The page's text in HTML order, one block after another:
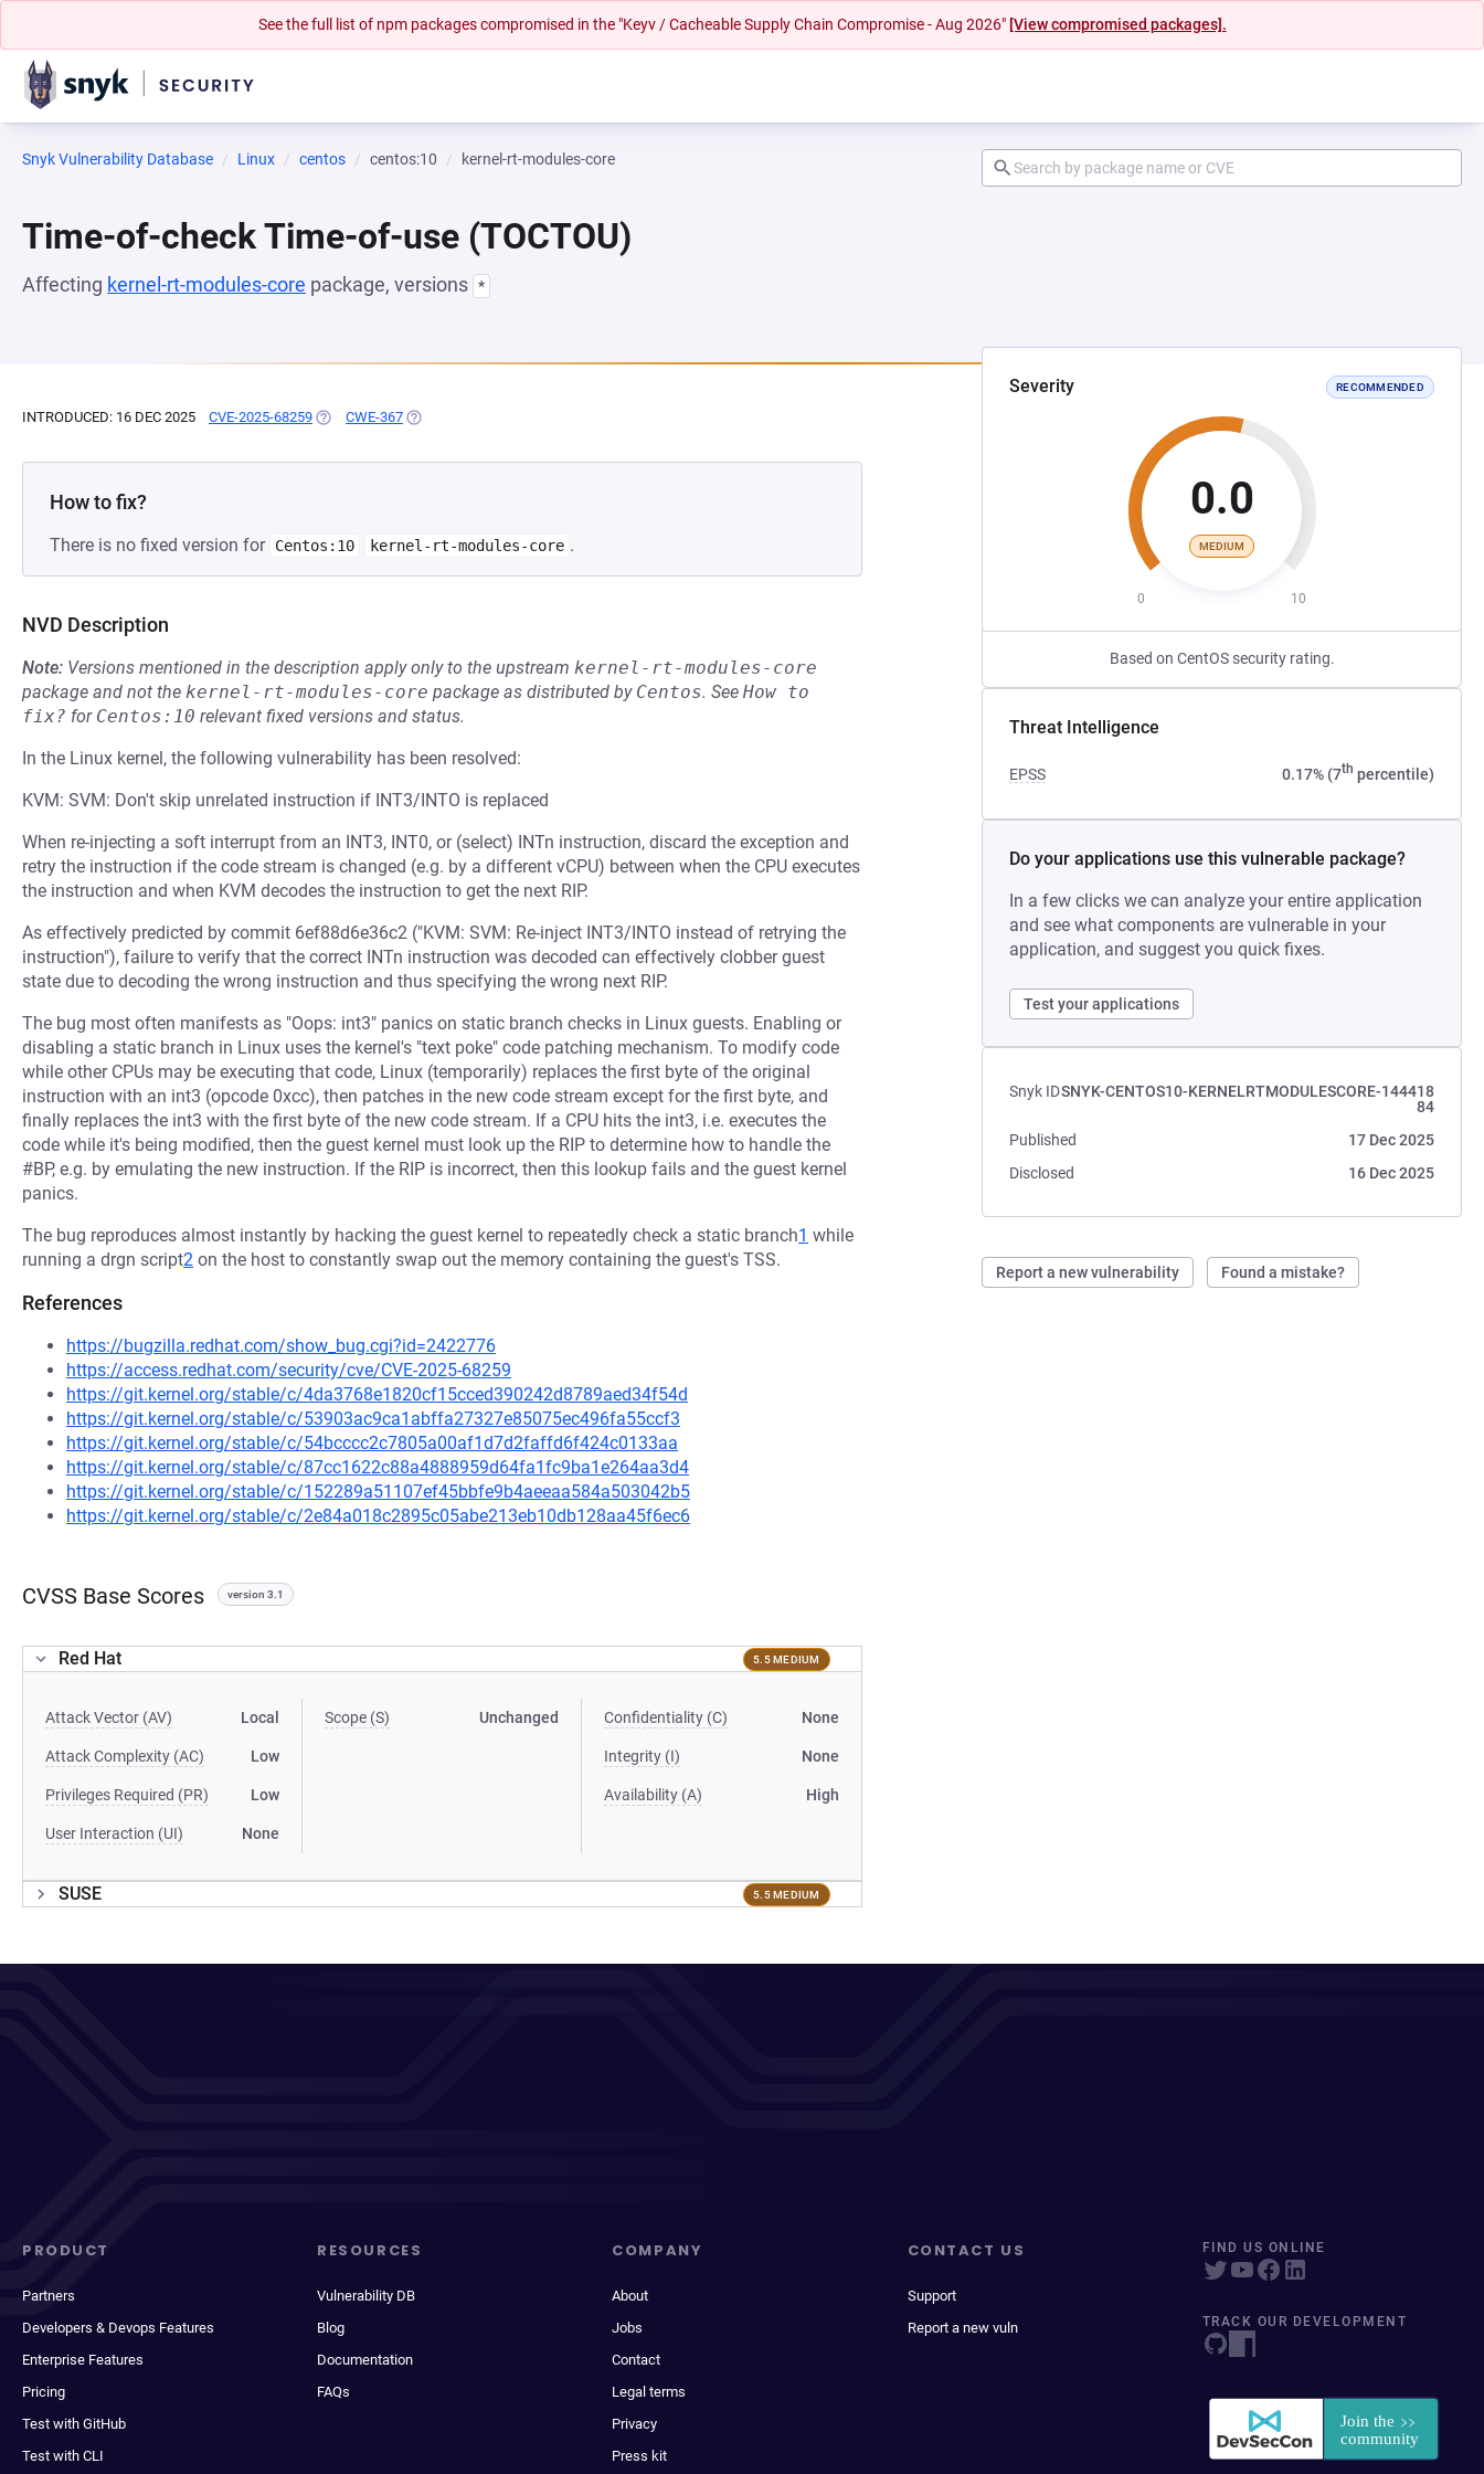
See the full list of npm packages compromised in the "Keyv / Cacheable Supply Chain Compromise - Aug 2026" [View compromised packages].
Snyk Vulnerability Database Linux centos centos:10 kernel-rt-modules-core
Time-of-check Time-of-use (TOCTOU)
Affecting kernel-rt-modules-core package, versions *
Severity RECOMMENDED
0.0
MEDIUM
0 10
Based on CentOS security rating.
Threat Intelligence
EPSS 0.17% (7th percentile)
Do your applications use this vulnerable package?
In a few clicks we can analyze your entire application
and see what components are vulnerable in your
application, and suggest you quick fixes.
Test your applications
Snyk IDSNYK-CENTOS10-KERNELRTMODULESCORE-144418
84
Published
17 Dec 2025
Disclosed
16 Dec 2025
Report a new vulnerability Found a mistake?
INTRODUCED: 16 DEC 2025 CVE-2025-68259 (OPENS IN A NEW TAB)
CWE-367 (OPENS IN A NEW TAB)
How to fix?
There is no fixed version for Centos:10 kernel-rt-modules-core .
NVD Description
Note: Versions mentioned in the description apply only to the upstream kernel-rt-modules-core
package and not the kernel-rt-modules-core package as distributed by Centos. See How to
fix? for Centos:10 relevant fixed versions and status.
In the Linux kernel, the following vulnerability has been resolved:
KVM: SVM: Don't skip unrelated instruction if INT3/INTO is replaced
When re-injecting a soft interrupt from an INT3, INT0, or (select) INTn instruction, discard the exception and
retry the instruction if the code stream is changed (e.g. by a different vCPU) between when the CPU executes
the instruction and when KVM decodes the instruction to get the next RIP.
As effectively predicted by commit 6ef88d6e36c2 ("KVM: SVM: Re-inject INT3/INTO instead of retrying the
instruction"), failure to verify that the correct INTn instruction was decoded can effectively clobber guest
state due to decoding the wrong instruction and thus specifying the wrong next RIP.
The bug most often manifests as "Oops: int3" panics on static branch checks in Linux guests. Enabling or
disabling a static branch in Linux uses the kernel's "text poke" code patching mechanism. To modify code
while other CPUs may be executing that code, Linux (temporarily) replaces the first byte of the original
instruction with an int3 (opcode 0xcc), then patches in the new code stream except for the first byte, and
finally replaces the int3 with the first byte of the new code stream. If a CPU hits the int3, i.e. executes the
code while it's being modified, then the guest kernel must look up the RIP to determine how to handle the
#BP, e.g. by emulating the new instruction. If the RIP is incorrect, then this lookup fails and the guest kernel
panics.
The bug reproduces almost instantly by hacking the guest kernel to repeatedly check a static branch1 while
running a drgn script2 on the host to constantly swap out the memory containing the guest's TSS.
References
https://bugzilla.redhat.com/show_bug.cgi?id=2422776
https://access.redhat.com/security/cve/CVE-2025-68259
https://git.kernel.org/stable/c/4da3768e1820cf15cced390242d8789aed34f54d
https://git.kernel.org/stable/c/53903ac9ca1abffa27327e85075ec496fa55ccf3
https://git.kernel.org/stable/c/54bcccc2c7805a00af1d7d2faffd6f424c0133aa
https://git.kernel.org/stable/c/87cc1622c88a4888959d64fa1fc9ba1e264aa3d4
https://git.kernel.org/stable/c/152289a51107ef45bbfe9b4aeeaa584a503042b5
https://git.kernel.org/stable/c/2e84a018c2895c05abe213eb10db128aa45f6ec6
CVSS Base Scores version 3.1
Red Hat 5.5 MEDIUM
Attack Vector (AV) Local
Attack Complexity (AC) Low
Privileges Required (PR) Low
User Interaction (UI) None
Scope (S) Unchanged Confidentiality (C) None
Integrity (I) None
Availability (A) High
SUSE 5.5 MEDIUM
PRODUCT
Partners
Developers & Devops Features
Enterprise Features
Pricing
Test with GitHub
Test with CLI
RESOURCES
Vulnerability DB
Blog
Documentation
FAQs
COMPANY
About
Jobs
Contact
Legal terms
Privacy
Press kit
CONTACT US
Support
Report a new vuln
FIND US ONLINE
TRACK OUR DEVELOPMENT